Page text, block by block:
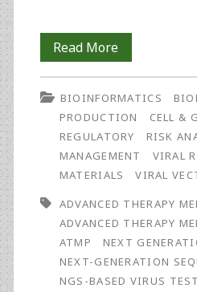
Read MoreNGS-
Based
Viral
Safety
Testing
ATMPs:
Mandatory
or
BIOINFORMATICS
PRODUCTION
CELL &
REGULATORY
RISK
MANAGEMENT
VIRAL
MATERIALS
VIRAL
ADVANCED THERAPY
ADVANCED THERAPY
ATMP
NEXT
NEXT-GENERATION
NGS-BASED VIRUS